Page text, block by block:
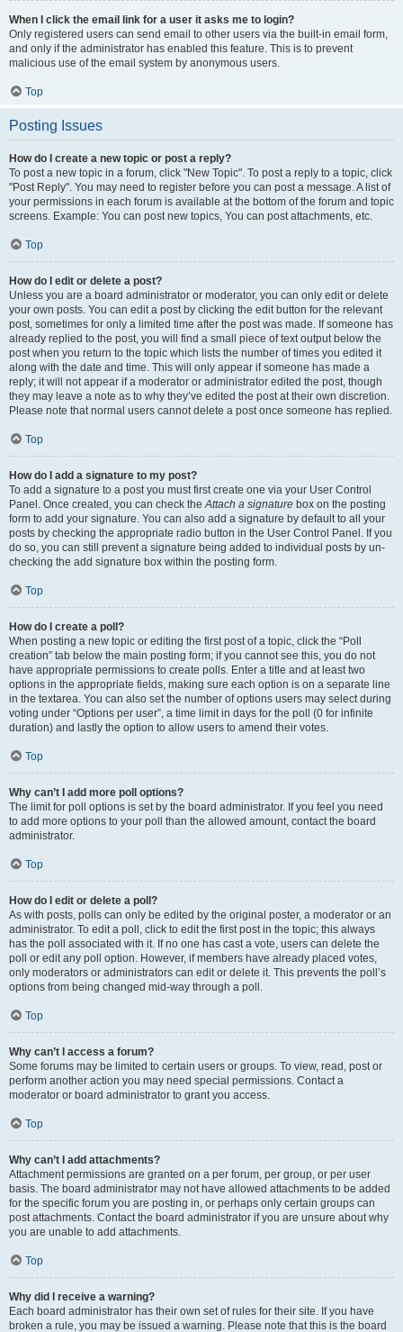
When I click the email link for a user it asks me to login?
Only registered users can send email to other users via the built-in email form,
and only if the administrator has enabled this feature. This is to prevent
malicious use of the email system by anonymous users.
Top
Posting Issues
How do I create a new topic or post a reply?
To post a new topic in a forum, click "New Topic". To post a reply to a topic, click
"Post Reply". You may need to register before you can post a message. A list of
your permissions in each forum is available at the bottom of the forum and topic
screens. Example: You can post new topics, You can post attachments, etc.
Top
How do I edit or delete a post?
Unless you are a board administrator or moderator, you can only edit or delete
your own posts. You can edit a post by clicking the edit button for the relevant
post, sometimes for only a limited time after the post was made. If someone has
already replied to the post, you will find a small piece of text output below the
post when you return to the topic which lists the number of times you edited it
along with the date and time. This will only appear if someone has made a
reply; it will not appear if a moderator or administrator edited the post, though
they may leave a note as to why they’ve edited the post at their own discretion.
Please note that normal users cannot delete a post once someone has replied.
Top
How do I add a signature to my post?
To add a signature to a post you must first create one via your User Control
Panel. Once created, you can check theAttach a signature box on the posting
form to add your signature. You can also add a signature by default to all your
posts by checking the appropriate radio button in the User Control Panel. If you
do so, you can still prevent a signature being added to individual posts by un-
checking the add signature box within the posting form.
Top
How do I create a poll?
When posting a new topic or editing the first post of a topic, click the “Poll
creation” tab below the main posting form; if you cannot see this, you do not
have appropriate permissions to create polls. Enter a title and at least two
options in the appropriate fields, making sure each option is on a separate line
in the textarea. You can also set the number of options users may select during
voting under “Options per user”, a time limit in days for the poll (0 for infinite
duration) and lastly the option to allow users to amend their votes.
Top
Why can’t I add more poll options?
The limit for poll options is set by the board administrator. If you feel you need
to add more options to your poll than the allowed amount, contact the board
administrator.
Top
How do I edit or delete a poll?
As with posts, polls can only be edited by the original poster, a moderator or an
administrator. To edit a poll, click to edit the first post in the topic; this always
has the poll associated with it. If no one has cast a vote, users can delete the
poll or edit any poll option. However, if members have already placed votes,
only moderators or administrators can edit or delete it. This prevents the poll’s
options from being changed mid-way through a poll.
Top
Why can’t I access a forum?
Some forums may be limited to certain users or groups. To view, read, post or
perform another action you may need special permissions. Contact a
moderator or board administrator to grant you access.
Top
Why can’t I add attachments?
Attachment permissions are granted on a per forum, per group, or per user
basis. The board administrator may not have allowed attachments to be added
for the specific forum you are posting in, or perhaps only certain groups can
post attachments. Contact the board administrator if you are unsure about why
you are unable to add attachments.
Top
Why did I receive a warning?
Each board administrator has their own set of rules for their site. If you have
broken a rule, you may be issued a warning. Please note that this is the board